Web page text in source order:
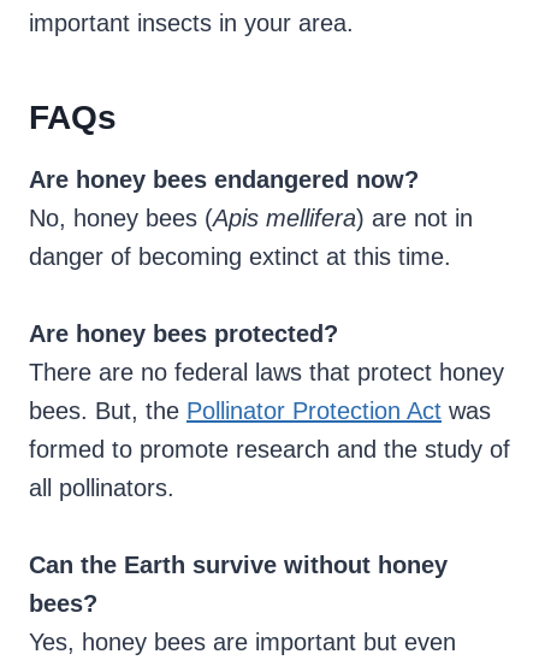
important insects in your area.
FAQs
Are honey bees endangered now?
No, honey bees (Apis mellifera) are not in
danger of becoming extinct at this time.
Are honey bees protected?
There are no federal laws that protect honey
bees. But, the Pollinator Protection Act was
formed to promote research and the study of
all pollinators.
Can the Earth survive without honey
bees?
Yes, honey bees are important but even